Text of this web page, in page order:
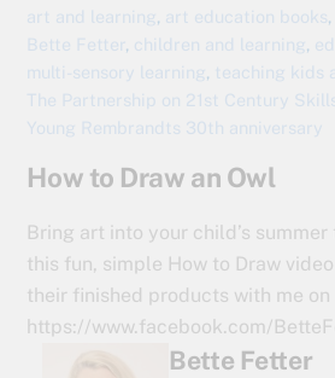
art and learning, art education books,
Bette Fetter , children and learning,
multi-sensory learning, teaching kids
The Partnership on 21st Century
Young Rembrandts 30th anniversary
How to Draw an Owl
Bring art into your child’s
this fun, simple How to Draw
their finished products with me
https://www.facebook.com/
Bette Fetter